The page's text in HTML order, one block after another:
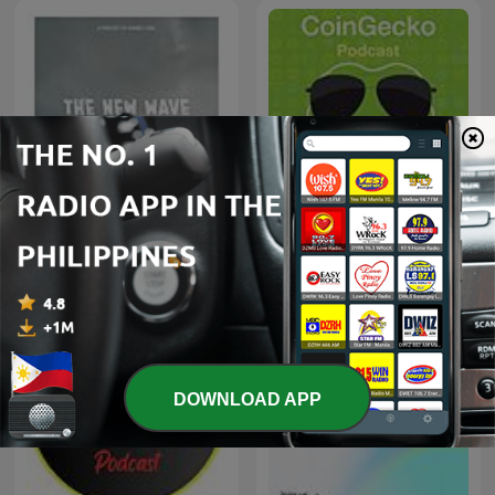
The New Wave
CoinGecko Podcast -
Bitcoin & Cryptocurrency
Insights
DOWNLOAD APP